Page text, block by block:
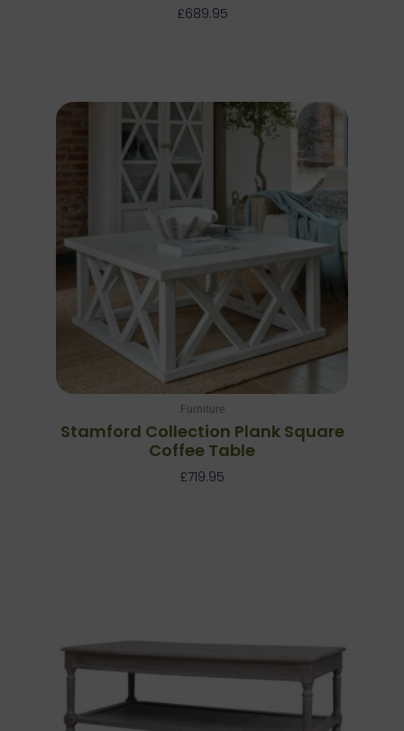
£689.95
Furniture
Stamford Collection Plank Square
Coffee Table
£719.95